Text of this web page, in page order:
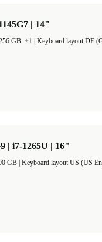
| 14"
GB +1 Keyboard layout DE
| i7-1265U | 16"
Keyboard layout US (US